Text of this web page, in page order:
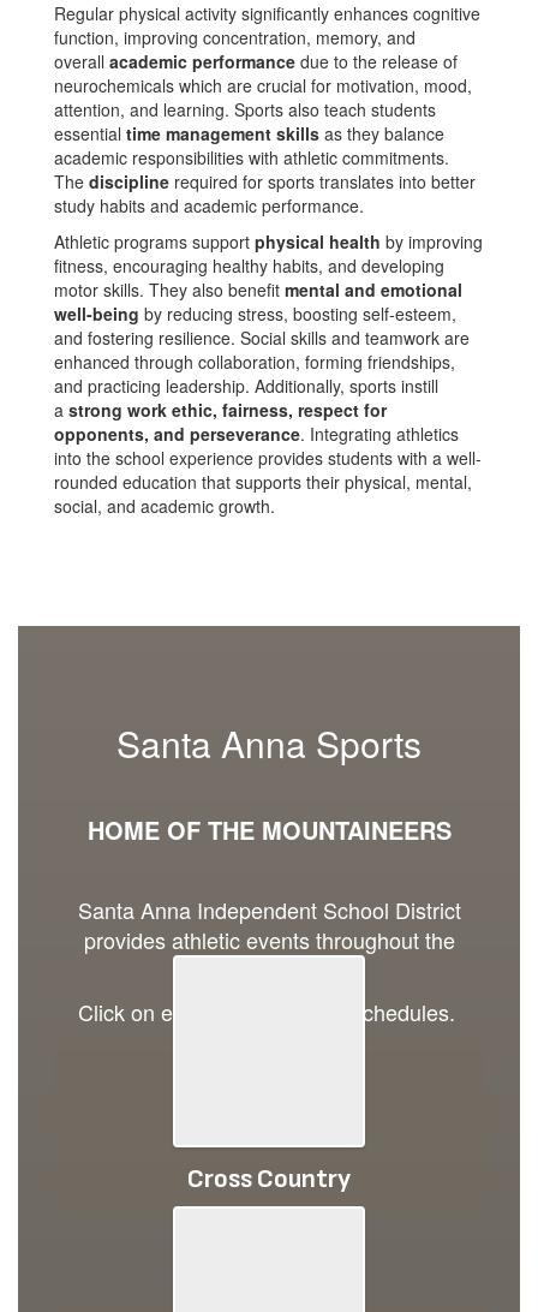
Regular physical activity significantly enhances cognitive
function, improving concentration, memory, and
overall academic performance due to the release of
neurochemicals which are crucial for motivation, mood,
attention, and learning​​. Sports also teach students
essential time management skills as they balance
academic responsibilities with athletic commitments​​.
The discipline required for sports translates into better
study habits and academic performance​.
Athletic programs support physical health by improving
fitness, encouraging healthy habits, and developing
motor skills. They also benefit mental and emotional
well-being by reducing stress, boosting self-esteem,
and fostering resilience. Social skills and teamwork are
enhanced through collaboration, forming friendships,
and practicing leadership. Additionally, sports instill
a strong work ethic, fairness, respect for
opponents, and perseverance. Integrating athletics
into the school experience provides students with a well-
rounded education that supports their physical, mental,
social, and academic growth.
Santa Anna Sports
HOME OF THE MOUNTAINEERS
Santa Anna Independent School District
provides athletic events throughout the
Click on each image to view schedules.
Cross Country